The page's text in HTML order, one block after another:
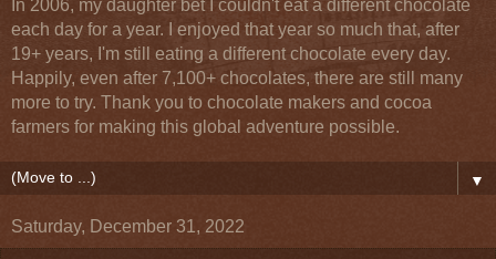
In 2006, my daughter bet I couldn't eat a different chocolate
each day for a year. I enjoyed that year so much that, after
19+ years, I'm still eating a different chocolate every day.
Happily, even after 7,100+ chocolates, there are still many
more to try. Thank you to chocolate makers and cocoa
farmers for making this global adventure possible.
▼
Saturday, December 31, 2022